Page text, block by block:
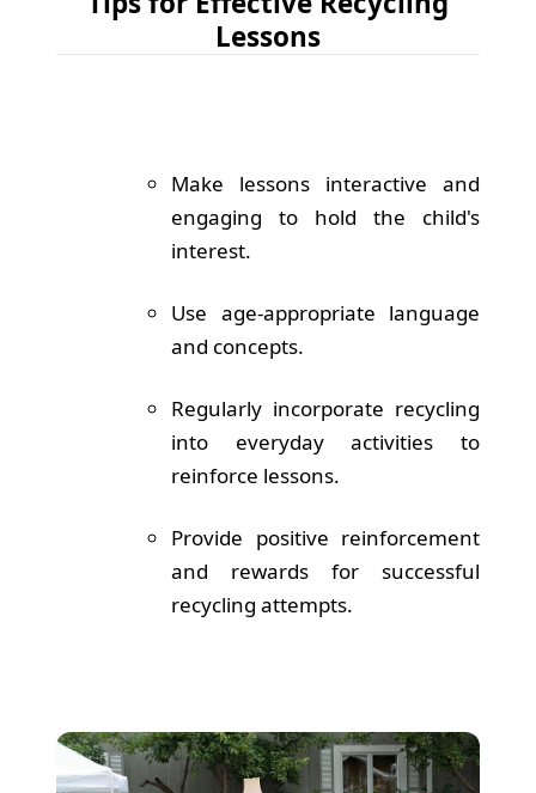
Lessons
Make lessons interactive and
engaging to hold the child's
interest.
Use age-appropriate language
and concepts.
Regularly incorporate recycling
into everyday activities to
reinforce lessons.
Provide positive reinforcement
and rewards for successful
recycling attempts.